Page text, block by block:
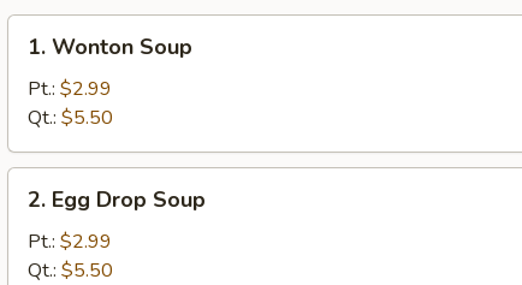
Wonton
Soup
1. Wonton Soup
Pt.: $2.99
Qt.: $5.50
Egg
Drop
Soup
2. Egg Drop Soup
Pt.: $2.99
Qt.: $5.50